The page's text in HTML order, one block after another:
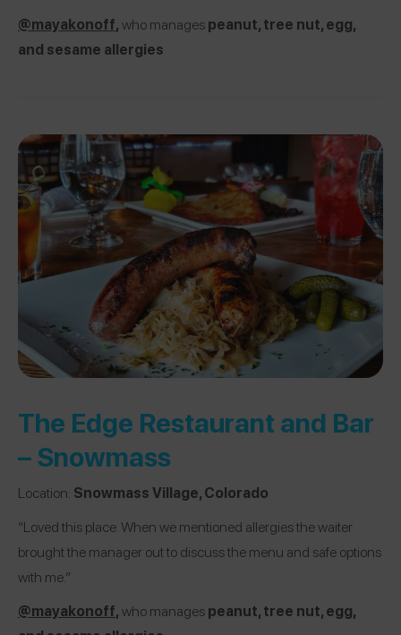
@mayakonoff,who managespeanut, tree nut, egg,
and sesame allergies
The Edge Restaurant and Bar
– Snowmass
Location: Snowmass Village, Colorado
“Loved this place. When we mentioned allergies the waiter
brought the manager out to discuss the menu and safe options
with me.”
@mayakonoff,who managespeanut, tree nut, egg,